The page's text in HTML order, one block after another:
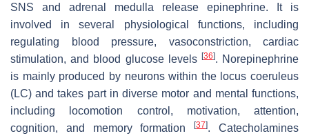
SNS and adrenal medulla release epinephrine. It is
involved in several physiological functions, including
regulating blood pressure, vasoconstriction, cardiac
stimulation, and blood glucose levels [36]. Norepinephrine
is mainly produced by neurons within the locus coeruleus
(LC) and takes part in diverse motor and mental functions,
including locomotion control, motivation, attention,
cognition, and memory formation[37]. Catecholamines